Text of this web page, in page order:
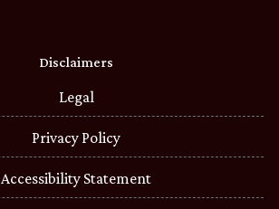
Disclaimers
Legal
Privacy Policy
Accessibility Statement